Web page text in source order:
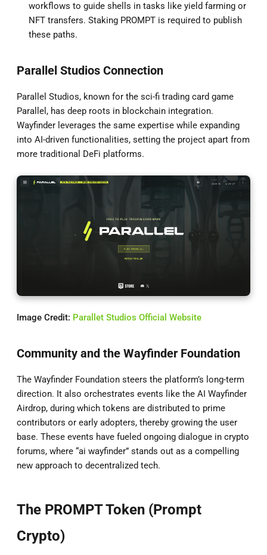
workflows to guide shells in tasks like yield farming or
NFT transfers. Staking PROMPT is required to publish
these paths.
Parallel Studios Connection
Parallel Studios, known for the sci-fi trading card game
Parallel, has deep roots in blockchain integration.
Wayfinder leverages the same expertise while expanding
into AI-driven functionalities, setting the project apart from
more traditional DeFi platforms.
Image Credit: Parallet Studios Official Website
Community and the Wayfinder Foundation
The Wayfinder Foundation steers the platform’s long-term
direction. It also orchestrates events like the AI Wayfinder
Airdrop, during which tokens are distributed to prime
contributors or early adopters, thereby growing the user
base. These events have fueled ongoing dialogue in crypto
forums, where “ai wayfinder” stands out as a compelling
new approach to decentralized tech.
The PROMPT Token (Prompt
Crypto)